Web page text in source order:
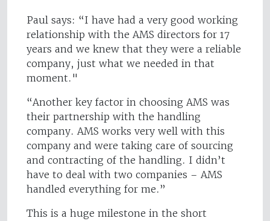
Paul says: “I have had a very good working
relationship with the AMS directors for 17
years and we knew that they were a reliable
company, just what we needed in that
moment."
“Another key factor in choosing AMS was
their partnership with the handling
company. AMS works very well with this
company and were taking care of sourcing
and contracting of the handling. I didn’t
have to deal with two companies – AMS
handled everything for me.”
This is a huge milestone in the short